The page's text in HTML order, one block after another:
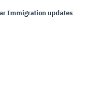
Immigration updates